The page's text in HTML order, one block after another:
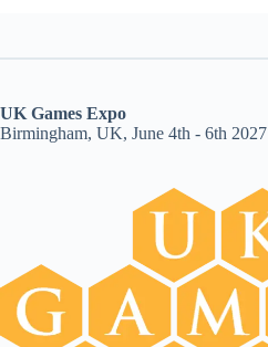
UK Games Expo
Birmingham, UK, June 4th - 6th 2027